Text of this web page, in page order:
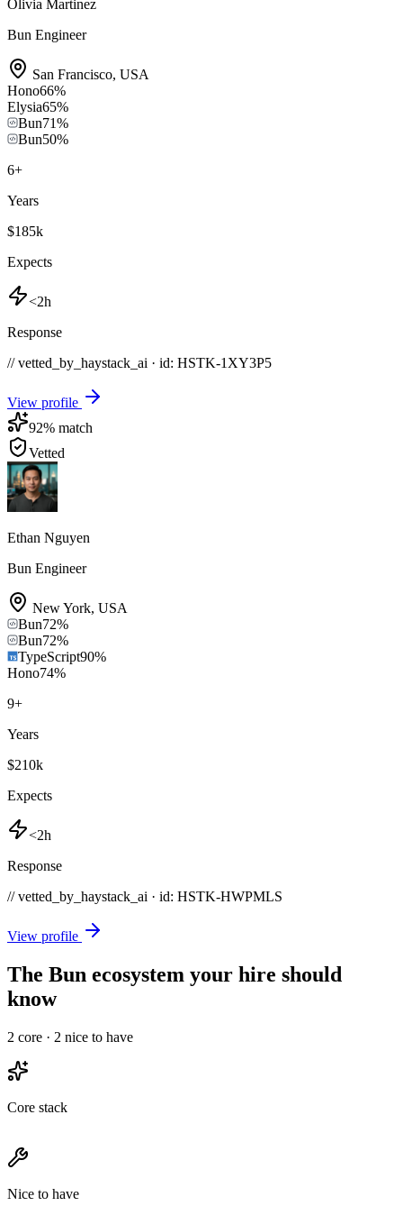
Olivia Martinez
Bun Engineer
San Francisco, USA
Hono66%
Elysia65%
Bun71%
Bun50%
6+
Years
$185k
Expects
<2h
Response
// vetted_by_haystack_ai · id: HSTK-1XY3P5
View profile
92% match
Vetted
Ethan Nguyen
Bun Engineer
New York, USA
Bun72%
Bun72%
TypeScript90%
Hono74%
9+
Years
$210k
Expects
<2h
Response
// vetted_by_haystack_ai · id: HSTK-HWPMLS
View profile
The Bun ecosystem your hire should
know
2 core · 2 nice to have
Core stack
Nice to have